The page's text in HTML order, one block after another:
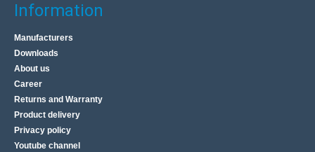
Information
Manufacturers
Downloads
About us
Career
Returns and Warranty
Product delivery
Privacy policy
Youtube channel